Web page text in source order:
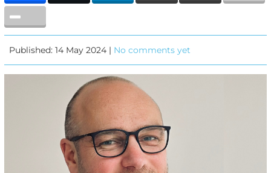
Published: 14 May 2024 | No comments yet